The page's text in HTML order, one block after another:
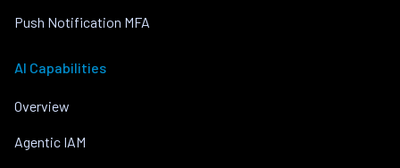
Push Notification MFA
AI Capabilities
Overview
Agentic IAM